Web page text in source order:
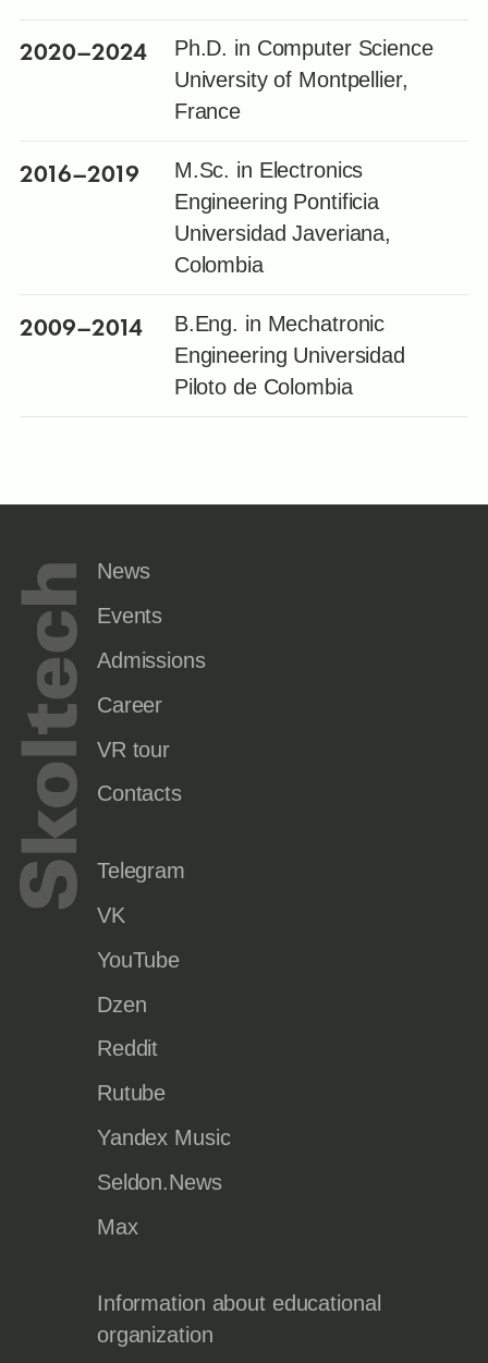
2020–2024
Ph.D. in Computer Science
University of Montpellier,
France
2016–2019
M.Sc. in Electronics
Engineering Pontificia
Universidad Javeriana,
Colombia
2009–2014
B.Eng. in Mechatronic
Engineering Universidad
Piloto de Colombia
News
Events
Admissions
Career
VR tour
Contacts
Telegram
VK
YouTube
Dzen
Reddit
Rutube
Yandex Music
Seldon.News
Max
Information about educational
organization